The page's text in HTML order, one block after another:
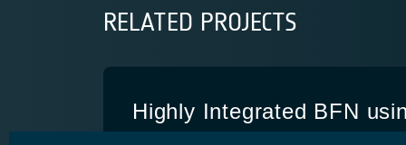
RELATED PROJECTS
Highly Integrated BFN